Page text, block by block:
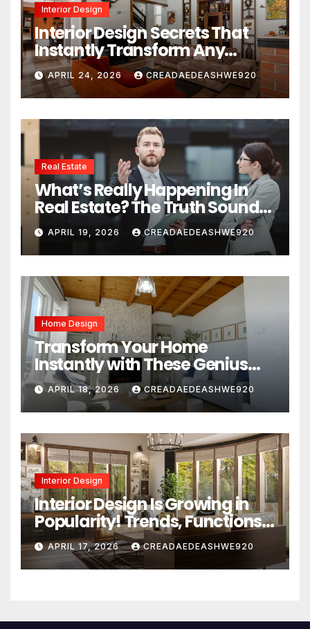
Interior Design
Interior Design Secrets That
Instantly Transform Any
Space
APRIL 24, 2026 CREADAEDEASHWE920
Real Estate
What’s Really Happening In
Real Estate? The Truth Sounds
Almost Unreal
APRIL 19, 2026 CREADAEDEASHWE920
Home Design
Transform Your Home
Instantly with These Genius
Design Secrets
APRIL 18, 2026 CREADAEDEASHWE920
Interior Design
Interior Design Is Growing in
Popularity! Trends, Functions,
and the Future of Homes
APRIL 17, 2026 CREADAEDEASHWE920